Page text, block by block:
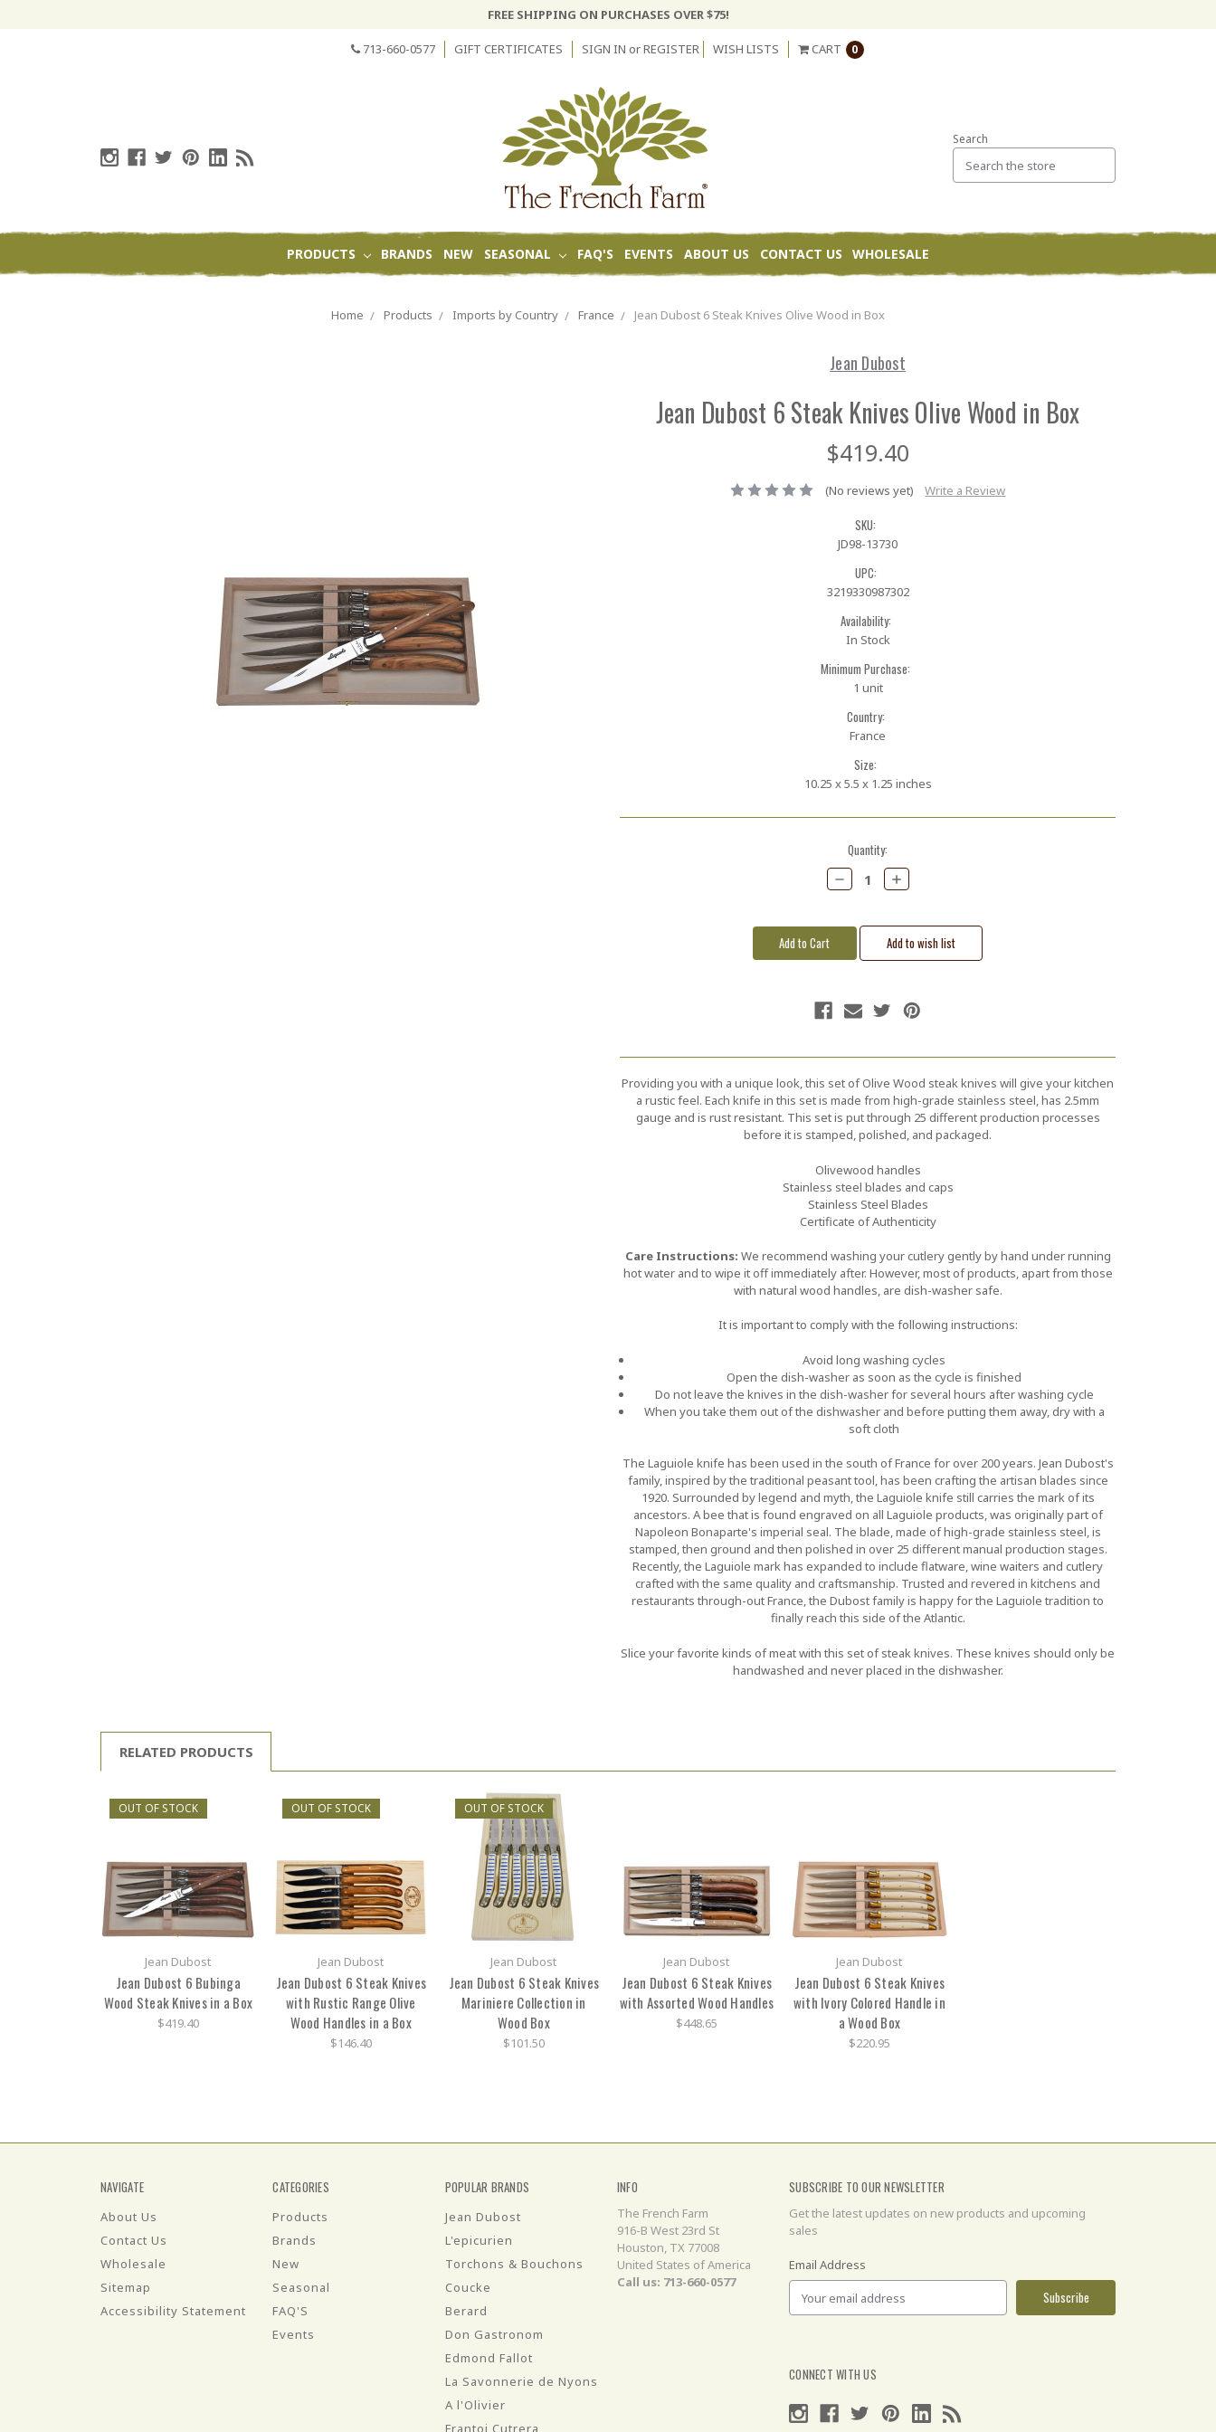
FREE SHIPPING ON PURCHASES OVER $75!
713-660-0577 GIFT CERTIFICATES SIGN IN orREGISTER WISH LISTS CART 0
Search
PRODUCTS BRANDS NEW SEASONAL FAQ'S EVENTS ABOUT US CONTACT US WHOLESALE
Home Products Imports by Country France Jean Dubost 6 Steak Knives Olive Wood in Box
Jean Dubost
Jean Dubost 6 Steak Knives Olive Wood in Box
$419.40
(No reviews yet) Write a Review
SKU:
JD98-13730
UPC:
3219330987302
Availability:
In Stock
Minimum Purchase:
1 unit
Country:
France
Size:
10.25 x 5.5 x 1.25 inches
Quantity:
Decrease
Quantity:
Increase
Quantity:
Providing you with a unique look, this set of Olive Wood steak knives will give your kitchen
a rustic feel. Each knife in this set is made from high-grade stainless steel, has 2.5mm
gauge and is rust resistant. This set is put through 25 different production processes
before it is stamped, polished, and packaged.
Olivewood handles
Stainless steel blades and caps
Stainless Steel Blades
Certificate of Authenticity
Care Instructions: We recommend washing your cutlery gently by hand under running
hot water and to wipe it off immediately after. However, most of products, apart from those
with natural wood handles, are dish-washer safe.
It is important to comply with the following instructions:
Avoid long washing cycles
Open the dish-washer as soon as the cycle is finished
Do not leave the knives in the dish-washer for several hours after washing cycle
When you take them out of the dishwasher and before putting them away, dry with a
soft cloth
The Laguiole knife has been used in the south of France for over 200 years. Jean Dubost's
family, inspired by the traditional peasant tool, has been crafting the artisan blades since
1920. Surrounded by legend and myth, the Laguiole knife still carries the mark of its
ancestors. A bee that is found engraved on all Laguiole products, was originally part of
Napoleon Bonaparte's imperial seal. The blade, made of high-grade stainless steel, is
stamped, then ground and then polished in over 25 different manual production stages.
Recently, the Laguiole mark has expanded to include flatware, wine waiters and cutlery
crafted with the same quality and craftsmanship. Trusted and revered in kitchens and
restaurants through-out France, the Dubost family is happy for the Laguiole tradition to
finally reach this side of the Atlantic.
Slice your favorite kinds of meat with this set of steak knives. These knives should only be
handwashed and never placed in the dishwasher.
RELATED PRODUCTS
OUT OF STOCK
Jean Dubost
Jean Dubost 6 Bubinga
Wood Steak Knives in a Box
$419.40
OUT OF STOCK
Jean Dubost
Jean Dubost 6 Steak Knives
with Rustic Range Olive
Wood Handles in a Box
$146.40
OUT OF STOCK
Jean Dubost
Jean Dubost 6 Steak Knives
Mariniere Collection in
Wood Box
$101.50
Jean Dubost
Jean Dubost 6 Steak Knives
with Assorted Wood Handles
$448.65
Jean Dubost
Jean Dubost 6 Steak Knives
with Ivory Colored Handle in
a Wood Box
$220.95
NAVIGATE
About Us
Contact Us
Wholesale
Sitemap
Accessibility Statement
CATEGORIES
Products
Brands
New
Seasonal
FAQ'S
Events
POPULAR BRANDS
Jean Dubost
L'epicurien
Torchons & Bouchons
Coucke
Berard
Don Gastronom
Edmond Fallot
La Savonnerie de Nyons
A l'Olivier
Frantoi Cutrera
INFO
The French Farm
916-B West 23rd St
Houston, TX 77008
United States of America
Call us: 713-660-0577
SUBSCRIBE TO OUR NEWSLETTER
Get the latest updates on new products and upcoming
sales
Email Address
CONNECT WITH US